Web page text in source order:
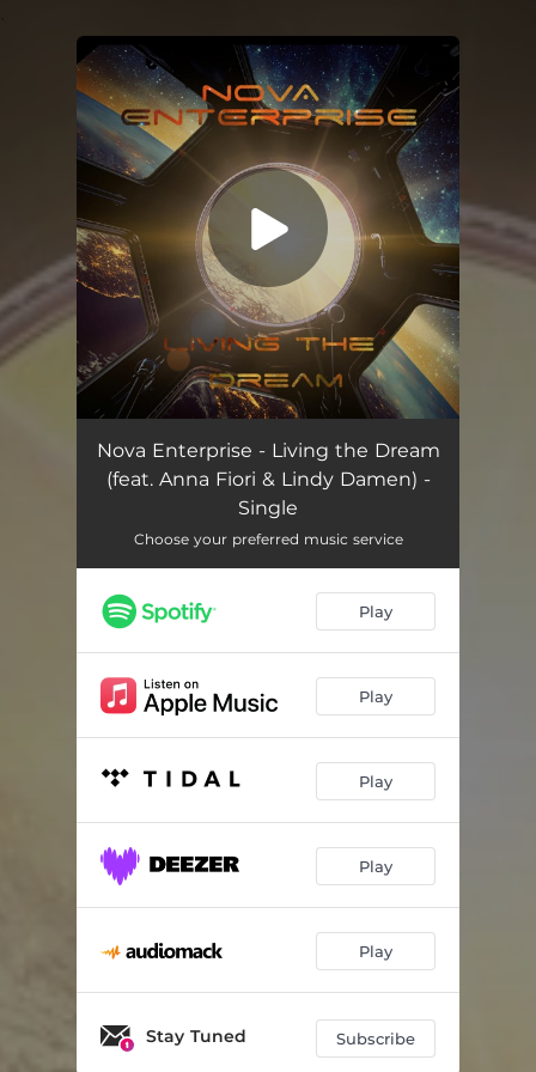
You're all set!
Living the Dream (feat. Anna Fiori & Lindy Damen) 07:06
Nova Enterprise - Living the Dream
(feat. Anna Fiori & Lindy Damen) -
Single
Choose your preferred music service
Play
Play
Play
Play
Play
Stay Tuned Subscribe